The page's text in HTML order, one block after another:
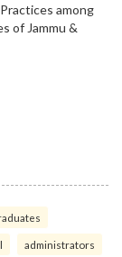
administrators